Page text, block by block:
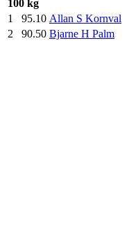
100 kg
1
95.10 Allan S Kornval
2
90.50 Bjarne H Palm